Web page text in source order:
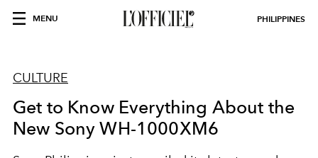
MENU PHILIPPINES
CULTURE
Get to Know Everything About the
New Sony WH-1000XM6